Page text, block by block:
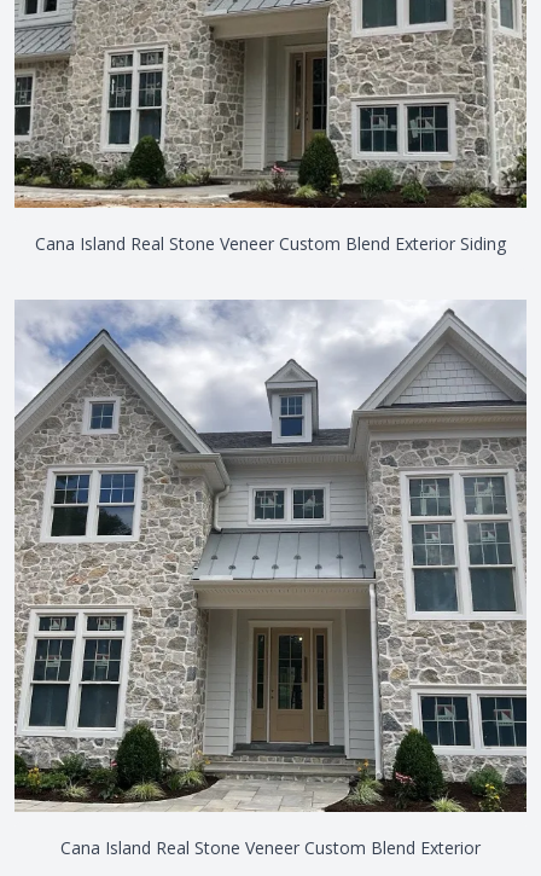
Cana Island Real Stone Veneer Custom Blend Exterior Siding
Cana Island Real Stone Veneer Custom Blend Exterior